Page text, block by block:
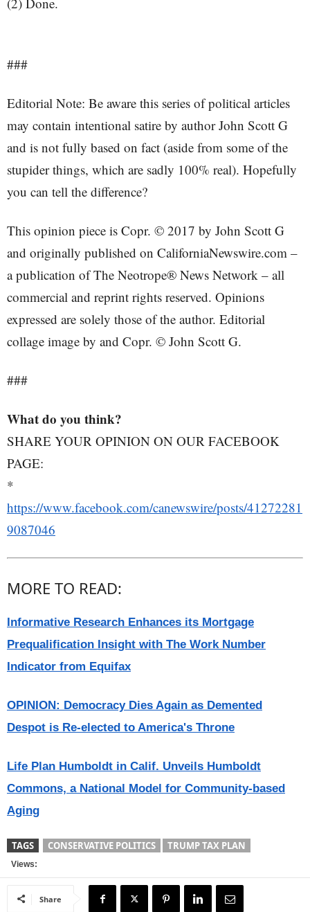
###
Editorial Note: Be aware this series of political articles
may contain intentional satire by author John Scott G
and is not fully based on fact (aside from some of the
stupider things, which are sadly 100% real). Hopefully
you can tell the difference?
This opinion piece is Copr. © 2017 by John Scott G
and originally published on CaliforniaNewswire.com –
a publication of The Neotrope® News Network – all
commercial and reprint rights reserved. Opinions
expressed are solely those of the author. Editorial
collage image by and Copr. © John Scott G.
###
What do you think?
SHARE YOUR OPINION ON OUR FACEBOOK
PAGE:
*
https://www.facebook.com/canewswire/posts/41272281
9087046
MORE TO READ:
Informative Research Enhances its Mortgage
Prequalification Insight with The Work Number
Indicator from Equifax
OPINION: Democracy Dies Again as Demented
Despot is Re-elected to America's Throne
Life Plan Humboldt in Calif. Unveils Humboldt
Commons, a National Model for Community-based
Aging
TAGS CONSERVATIVE POLITICS TRUMP TAX PLAN
Views:
Share